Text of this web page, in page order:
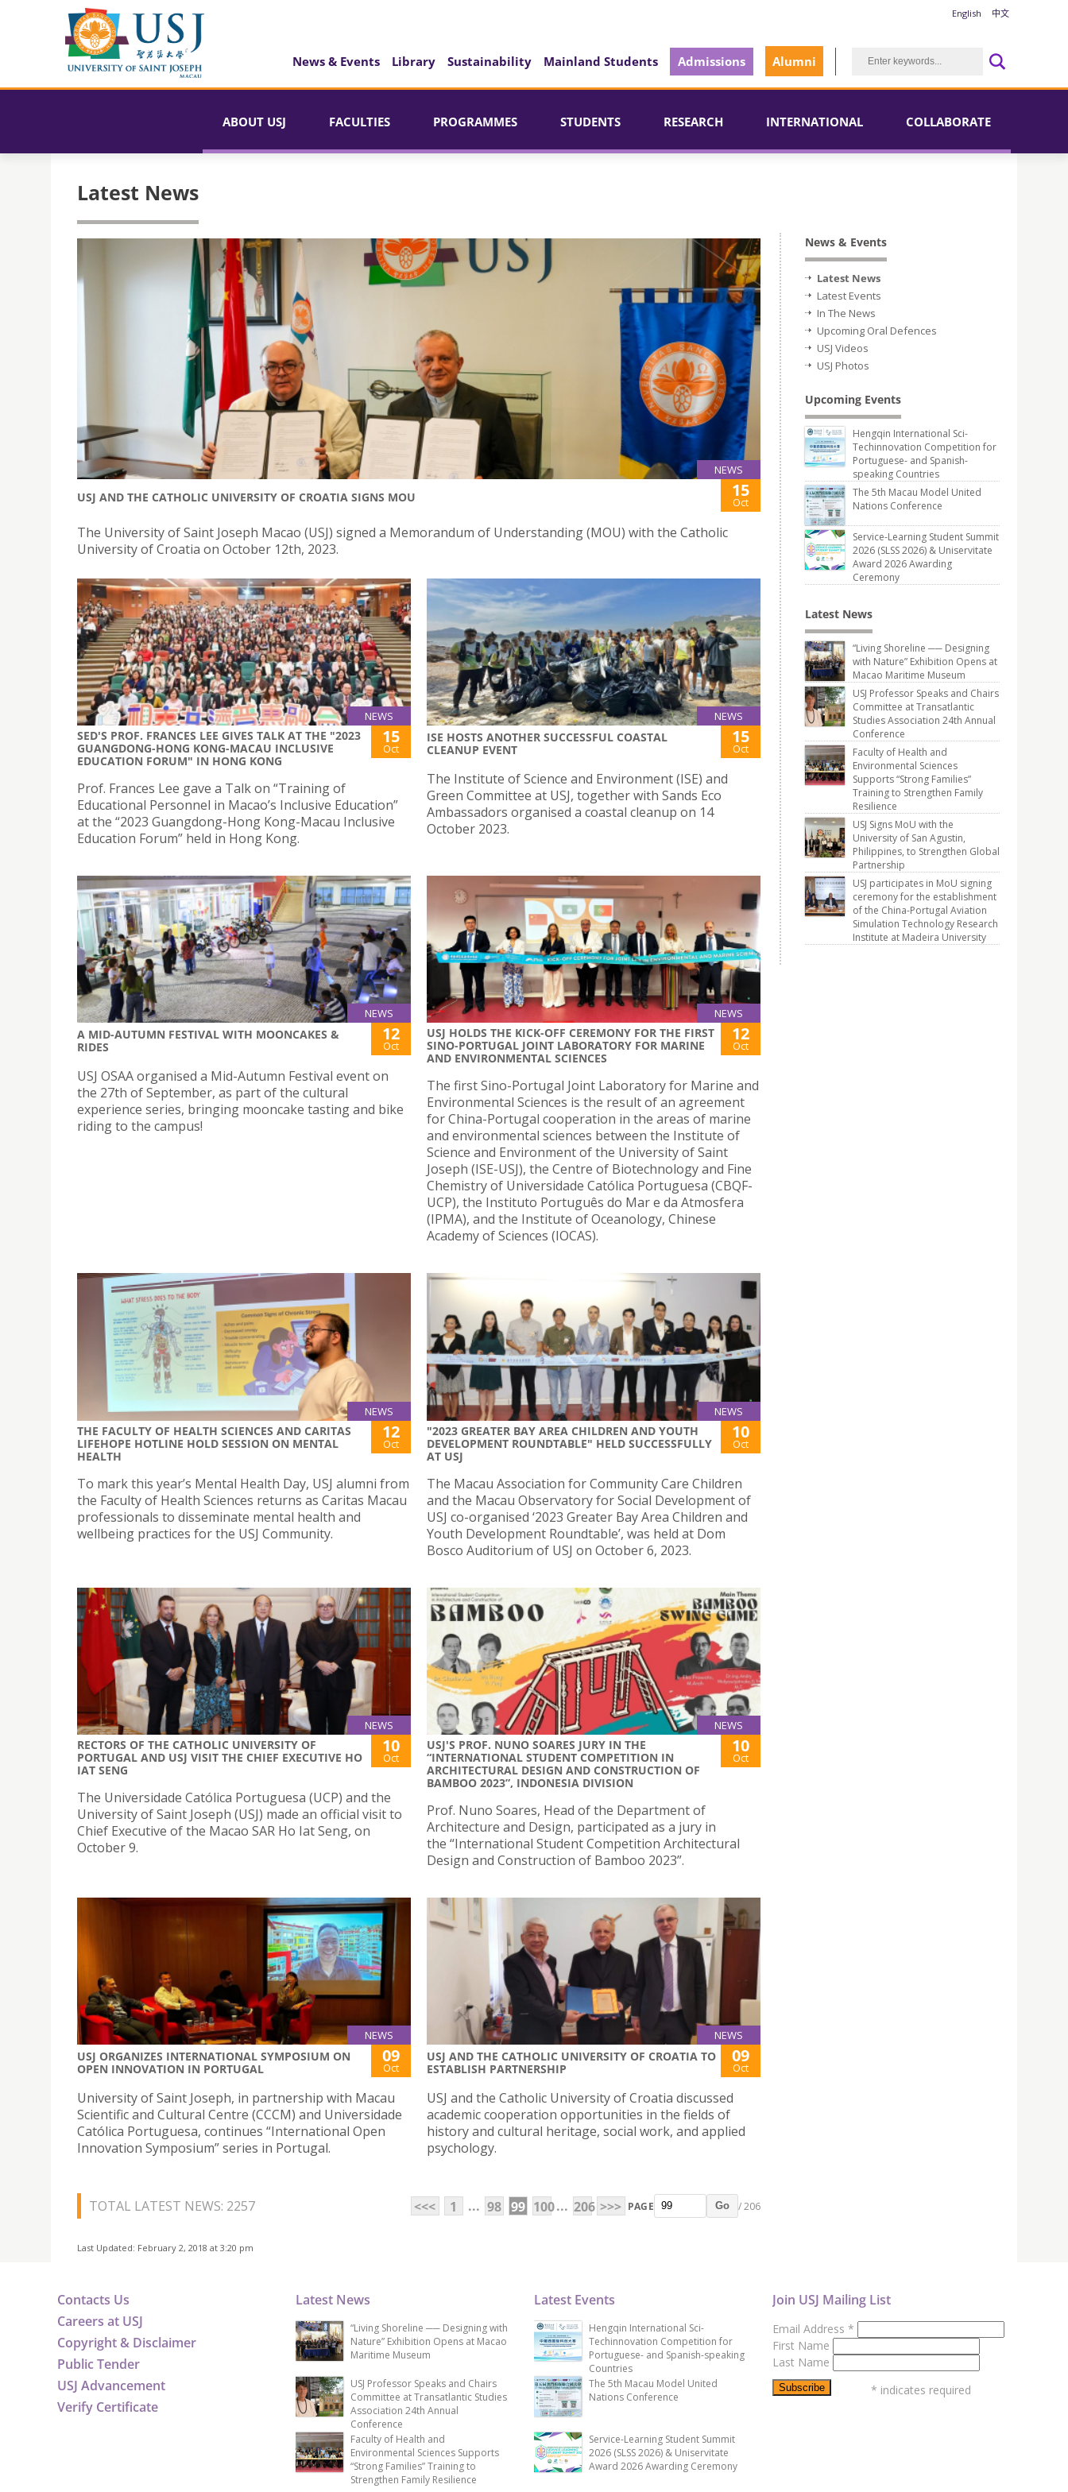
English 中文
News & Events Library Sustainability Mainland Students Admissions Alumni
ABOUT USJ FACULTIES PROGRAMMES STUDENTS RESEARCH INTERNATIONAL COLLABORATE
Latest News
NEWS
USJ AND THE CATHOLIC UNIVERSITY OF CROATIA SIGNS MOU 15
Oct
The University of Saint Joseph Macao (USJ) signed a Memorandum of Understanding (MOU) with the Catholic
University of Croatia on October 12th, 2023.
NEWS
SED'S PROF. FRANCES LEE GIVES TALK AT THE "2023
GUANGDONG-HONG KONG-MACAU INCLUSIVE
EDUCATION FORUM" IN HONG KONG
15
Oct
Prof. Frances Lee gave a Talk on “Training of
Educational Personnel in Macao’s Inclusive Education”
at the “2023 Guangdong-Hong Kong-Macau Inclusive
Education Forum” held in Hong Kong.
NEWS
ISE HOSTS ANOTHER SUCCESSFUL COASTAL
CLEANUP EVENT
15
Oct
The Institute of Science and Environment (ISE) and
Green Committee at USJ, together with Sands Eco
Ambassadors organised a coastal cleanup on 14
October 2023.
NEWS
A MID-AUTUMN FESTIVAL WITH MOONCAKES &
RIDES
12
Oct
USJ OSAA organised a Mid-Autumn Festival event on
the 27th of September, as part of the cultural
experience series, bringing mooncake tasting and bike
riding to the campus!
NEWS
USJ HOLDS THE KICK-OFF CEREMONY FOR THE FIRST
SINO-PORTUGAL JOINT LABORATORY FOR MARINE
AND ENVIRONMENTAL SCIENCES
12
Oct
The first Sino-Portugal Joint Laboratory for Marine and
Environmental Sciences is the result of an agreement
for China-Portugal cooperation in the areas of marine
and environmental sciences between the Institute of
Science and Environment of the University of Saint
Joseph (ISE-USJ), the Centre of Biotechnology and Fine
Chemistry of Universidade Católica Portuguesa (CBQF-
UCP), the Instituto Português do Mar e da Atmosfera
(IPMA), and the Institute of Oceanology, Chinese
Academy of Sciences (IOCAS).
NEWS
THE FACULTY OF HEALTH SCIENCES AND CARITAS
LIFEHOPE HOTLINE HOLD SESSION ON MENTAL
HEALTH
12
Oct
To mark this year’s Mental Health Day, USJ alumni from
the Faculty of Health Sciences returns as Caritas Macau
professionals to disseminate mental health and
wellbeing practices for the USJ Community.
NEWS
"2023 GREATER BAY AREA CHILDREN AND YOUTH
DEVELOPMENT ROUNDTABLE" HELD SUCCESSFULLY
AT USJ
10
Oct
The Macau Association for Community Care Children
and the Macau Observatory for Social Development of
USJ co-organised ‘2023 Greater Bay Area Children and
Youth Development Roundtable’, was held at Dom
Bosco Auditorium of USJ on October 6, 2023.
NEWS
RECTORS OF THE CATHOLIC UNIVERSITY OF
PORTUGAL AND USJ VISIT THE CHIEF EXECUTIVE HO
IAT SENG
10
Oct
The Universidade Católica Portuguesa (UCP) and the
University of Saint Joseph (USJ) made an official visit to
Chief Executive of the Macao SAR Ho Iat Seng, on
October 9.
NEWS
USJ'S PROF. NUNO SOARES JURY IN THE
“INTERNATIONAL STUDENT COMPETITION IN
ARCHITECTURAL DESIGN AND CONSTRUCTION OF
BAMBOO 2023”, INDONESIA DIVISION
10
Oct
Prof. Nuno Soares, Head of the Department of
Architecture and Design, participated as a jury in
the “International Student Competition Architectural
Design and Construction of Bamboo 2023”.
NEWS
USJ ORGANIZES INTERNATIONAL SYMPOSIUM ON
OPEN INNOVATION IN PORTUGAL
09
Oct
University of Saint Joseph, in partnership with Macau
Scientific and Cultural Centre (CCCM) and Universidade
Católica Portuguesa, continues “International Open
Innovation Symposium” series in Portugal.
NEWS
USJ AND THE CATHOLIC UNIVERSITY OF CROATIA TO
ESTABLISH PARTNERSHIP
09
Oct
USJ and the Catholic University of Croatia discussed
academic cooperation opportunities in the fields of
history and cultural heritage, social work, and applied
psychology.
TOTAL LATEST NEWS: 2257 <<< 1 ... 98 99 100... 206 >>> PAGE Go / 206
Last Updated: February 2, 2018 at 3:20 pm
News & Events
Latest News
Latest Events
In The News
Upcoming Oral Defences
USJ Videos
USJ Photos
Upcoming Events
Hengqin International Sci-
Techinnovation Competition for
Portuguese- and Spanish-
speaking Countries
The 5th Macau Model United
Nations Conference
Service-Learning Student Summit
2026 (SLSS 2026) & Uniservitate
Award 2026 Awarding
Ceremony
Latest News
“Living Shoreline ── Designing
with Nature” Exhibition Opens at
Macao Maritime Museum
USJ Professor Speaks and Chairs
Committee at Transatlantic
Studies Association 24th Annual
Conference
Faculty of Health and
Environmental Sciences
Supports “Strong Families”
Training to Strengthen Family
Resilience
USJ Signs MoU with the
University of San Agustin,
Philippines, to Strengthen Global
Partnership
USJ participates in MoU signing
ceremony for the establishment
of the China-Portugal Aviation
Simulation Technology Research
Institute at Madeira University
Contacts Us
Careers at USJ
Copyright & Disclaimer
Public Tender
USJ Advancement
Verify Certificate
Latest News
“Living Shoreline ── Designing with
Nature” Exhibition Opens at Macao
Maritime Museum
USJ Professor Speaks and Chairs
Committee at Transatlantic Studies
Association 24th Annual
Conference
Faculty of Health and
Environmental Sciences Supports
“Strong Families” Training to
Strengthen Family Resilience
Latest Events
Hengqin International Sci-
Techinnovation Competition for
Portuguese- and Spanish-speaking
Countries
The 5th Macau Model United
Nations Conference
Service-Learning Student Summit
2026 (SLSS 2026) & Uniservitate
Award 2026 Awarding Ceremony
Join USJ Mailing List
Email Address *
First Name
Last Name
* indicates required